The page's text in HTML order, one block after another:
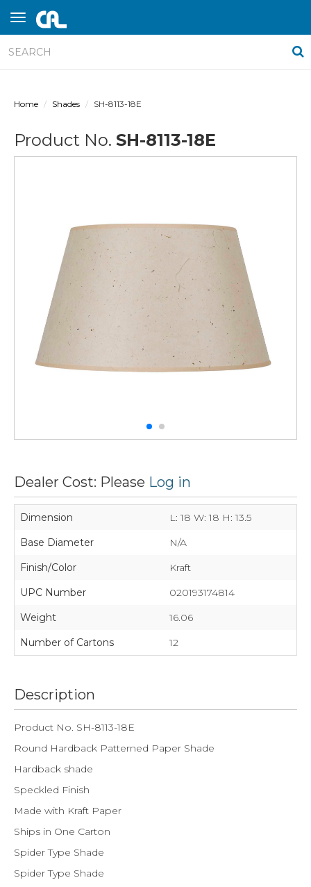
Home Shades SH-8113-18E
Product No. SH-8113-18E
Dealer Cost: Please Log in
Dimension
L: 18 W: 18 H: 13.5
Base Diameter
N/A
Finish/Color
Kraft
UPC Number
020193174814
Weight
16.06
Number of Cartons
12
Description
Product No. SH-8113-18E
Round Hardback Patterned Paper Shade
Hardback shade
Speckled Finish
Made with Kraft Paper
Ships in One Carton
Spider Type Shade
Spider Type Shade